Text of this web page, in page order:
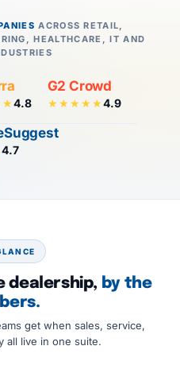
ACROSS RETAIL,
HEALTHCARE, IT AND
4.8
G2 Crowd
★★★★★4.9
4.7
dealership, by the
get when sales, service,
all live in one suite.